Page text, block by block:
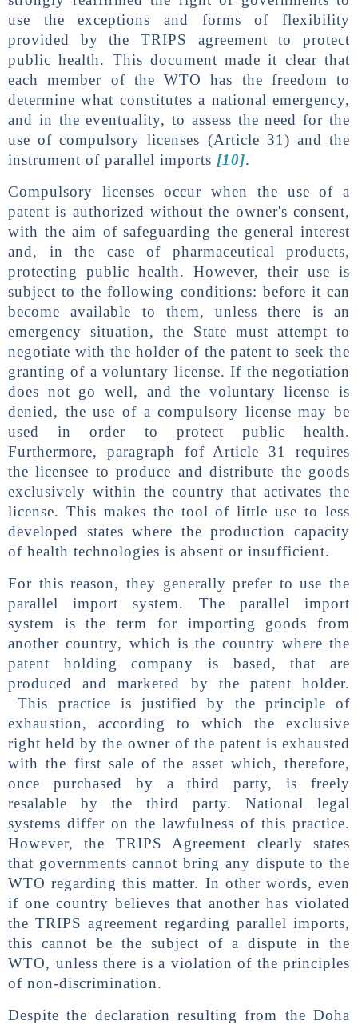
use the exceptions and forms of flexibility
provided by the TRIPS agreement to protect
public health. This document made it clear that
each member of the WTO has the freedom to
determine what constitutes a national emergency,
and in the eventuality, to assess the need for the
use of compulsory licenses (Article 31) and the
instrument of parallel imports [10].
Compulsory licenses occur when the use of a
patent is authorized without the owner's consent,
with the aim of safeguarding the general interest
and, in the case of pharmaceutical products,
protecting public health. However, their use is
subject to the following conditions: before it can
become available to them, unless there is an
emergency situation, the State must attempt to
negotiate with the holder of the patent to seek the
granting of a voluntary license. If the negotiation
does not go well, and the voluntary license is
denied, the use of a compulsory license may be
used in order to protect public health.
Furthermore, paragraph fof Article 31 requires
the licensee to produce and distribute the goods
exclusively within the country that activates the
license. This makes the tool of little use to less
developed states where the production capacity
of health technologies is absent or insufficient.
For this reason, they generally prefer to use the
parallel import system. The parallel import
system is the term for importing goods from
another country, which is the country where the
patent holding company is based, that are
produced and marketed by the patent holder.
This practice is justified by the principle of
exhaustion, according to which the exclusive
right held by the owner of the patent is exhausted
with the first sale of the asset which, therefore,
once purchased by a third party, is freely
resalable by the third party. National legal
systems differ on the lawfulness of this practice.
However, the TRIPS Agreement clearly states
that governments cannot bring any dispute to the
WTO regarding this matter. In other words, even
if one country believes that another has violated
the TRIPS agreement regarding parallel imports,
this cannot be the subject of a dispute in the
WTO, unless there is a violation of the principles
of non-discrimination.
Despite the declaration resulting from the Doha